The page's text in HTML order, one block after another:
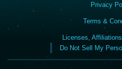
Privacy
Terms &
Licenses,
Do Not Sell My